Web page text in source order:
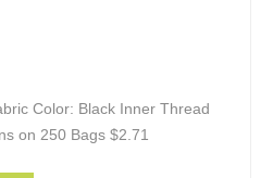
Color: Black Inner Thread
on 250 Bags $2.71